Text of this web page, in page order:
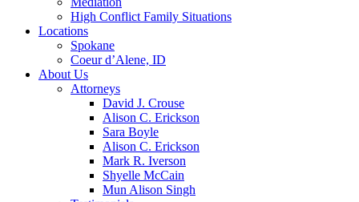
High Conflict Family Situations
Locations
Spokane
Coeur d’Alene, ID
About Us
Attorneys
David J. Crouse
Alison C. Erickson
Sara Boyle
Alison C. Erickson
Mark R. Iverson
Shyelle McCain
Mun Alison Singh